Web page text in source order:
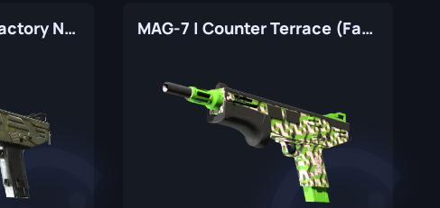
MAG-7 | Resupply (Factory New) MAG-7 | Counter Terrace (Factory New)